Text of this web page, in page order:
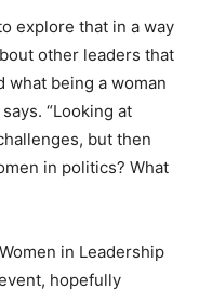
explore that in a way
other leaders that
what being a woman
“Looking at
but then
in politics? What
in Leadership
hopefully